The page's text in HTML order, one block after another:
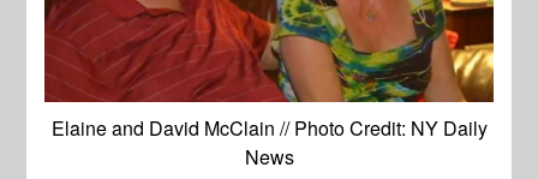
Elaine and David McClain // Photo Credit: NY Daily
News